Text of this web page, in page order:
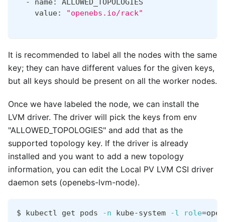
  - name: ALLOWED_TOPOLOGIES
    value:
"openebs.io/rack"
It is recommended to label all the nodes with the same
key; they can have different values for the given keys,
but all keys should be present on all the worker nodes.
Once we have labeled the node, we can install the
LVM driver. The driver will pick the keys from env
"ALLOWED_TOPOLOGIES" and add that as the
supported topology key. If the driver is already
installed and you want to add a new topology
information, you can edit the Local PV LVM CSI driver
daemon sets (openebs-lvm-node).
$ kubectl get pods -n kube-system -l role=